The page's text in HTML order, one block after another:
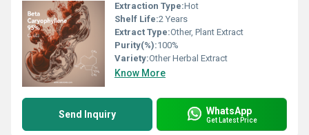
Extraction Type:Hot
Shelf Life:2 Years
Extract Type:Other, Plant Extract
Purity(%):100%
Variety:Other Herbal Extract
Know More
Send Inquiry WhatsApp
Get Latest Price